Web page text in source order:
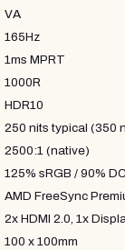
VA
165Hz
1ms MPRT
1000R
HDR10
250 nits typical (350
2500:1 (native)
125% sRGB / 90%
AMD FreeSync
2x HDMI 2.0, 1x
100 x 100mm